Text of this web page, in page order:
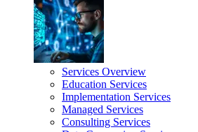
Services Overview
Education Services
Implementation Services
Managed Services
Consulting Services